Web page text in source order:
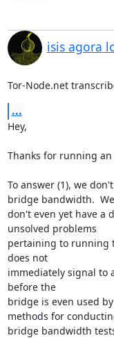
isis agora
Tor-Node.net
...
Hey,
Thanks for running
To answer (1), we
bridge bandwidth.  We
don't even yet have a
unsolved problems
pertaining to running
does not
immediately signal to
before the
bridge is even used
methods for
bridge bandwidth